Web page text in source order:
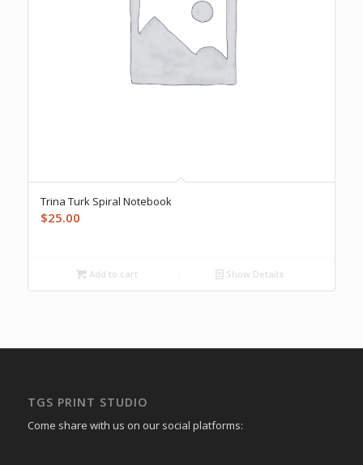
Trina Turk Spiral Notebook
$25.00
Add to cart Show Details
TGS PRINT STUDIO
Come share with us on our social platforms: